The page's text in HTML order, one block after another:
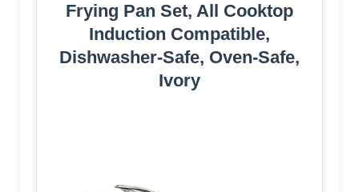
Frying Pan Set, All Cooktop
Induction Compatible,
Dishwasher-Safe, Oven-Safe,
Ivory